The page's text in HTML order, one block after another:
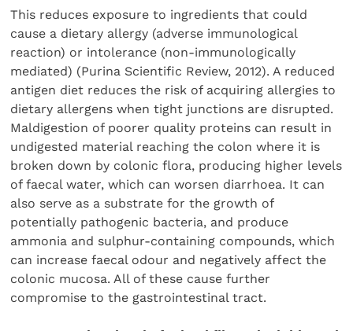
This reduces exposure to ingredients that could
cause a dietary allergy (adverse immunological
reaction) or intolerance (non-immunologically
mediated) (Purina Scientific Review, 2012). A reduced
antigen diet reduces the risk of acquiring allergies to
dietary allergens when tight junctions are disrupted.
Maldigestion of poorer quality proteins can result in
undigested material reaching the colon where it is
broken down by colonic flora, producing higher levels
of faecal water, which can worsen diarrhoea. It can
also serve as a substrate for the growth of
potentially pathogenic bacteria, and produce
ammonia and sulphur-containing compounds, which
can increase faecal odour and negatively affect the
colonic mucosa. All of these cause further
compromise to the gastrointestinal tract.